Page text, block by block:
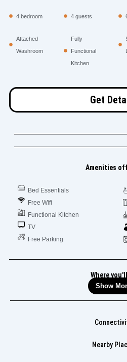
4 bedroom 4 guests
Attached
Washroom
Fully
Functional
Kitchen
Get
Amenities
Bed Essentials
Free Wifi
Functional Kitchen
TV
Free Parking
Where
Show
Nearby